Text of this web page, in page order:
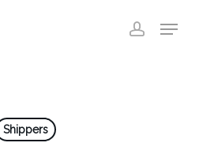
account
Menu
Shippers